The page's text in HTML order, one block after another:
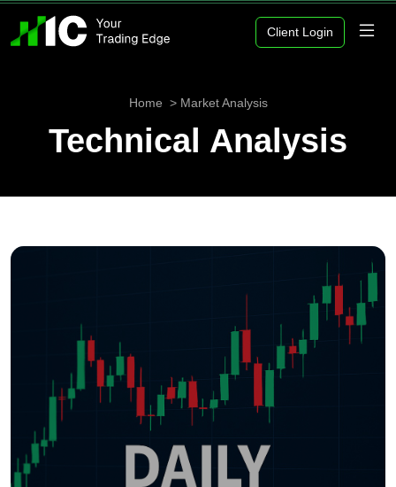
Client Login
Home Market Analysis
Technical Analysis